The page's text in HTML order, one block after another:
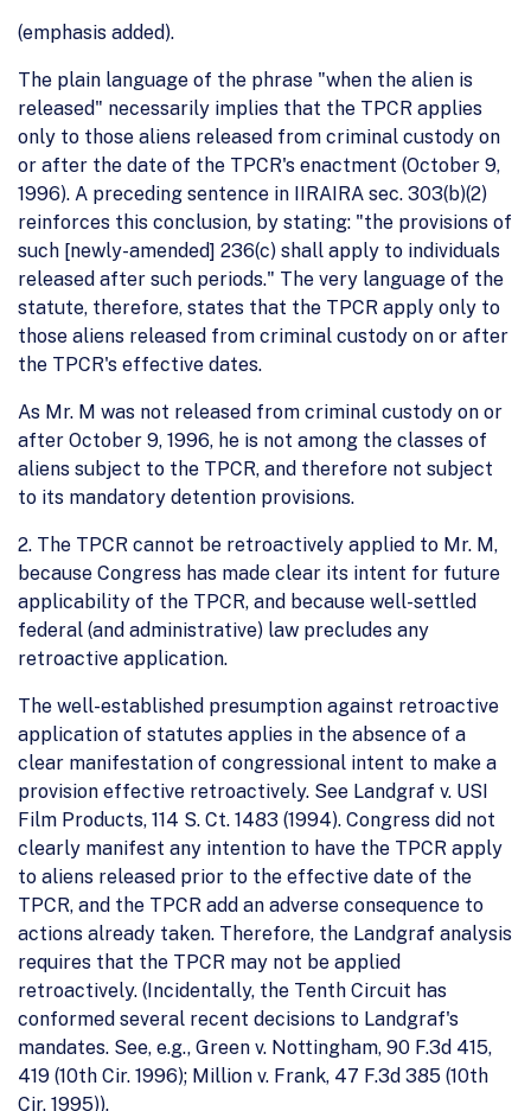
(emphasis added).
The plain language of the phrase "when the alien is
released" necessarily implies that the TPCR applies
only to those aliens released from criminal custody on
or after the date of the TPCR's enactment (October 9,
1996). A preceding sentence in IIRAIRA sec. 303(b)(2)
reinforces this conclusion, by stating: "the provisions of
such [newly-amended] 236(c) shall apply to individuals
released after such periods." The very language of the
statute, therefore, states that the TPCR apply only to
those aliens released from criminal custody on or after
the TPCR's effective dates.
As Mr. M was not released from criminal custody on or
after October 9, 1996, he is not among the classes of
aliens subject to the TPCR, and therefore not subject
to its mandatory detention provisions.
2. The TPCR cannot be retroactively applied to Mr. M,
because Congress has made clear its intent for future
applicability of the TPCR, and because well-settled
federal (and administrative) law precludes any
retroactive application.
The well-established presumption against retroactive
application of statutes applies in the absence of a
clear manifestation of congressional intent to make a
provision effective retroactively. See Landgraf v. USI
Film Products, 114 S. Ct. 1483 (1994). Congress did not
clearly manifest any intention to have the TPCR apply
to aliens released prior to the effective date of the
TPCR, and the TPCR add an adverse consequence to
actions already taken. Therefore, the Landgraf analysis
requires that the TPCR may not be applied
retroactively. (Incidentally, the Tenth Circuit has
conformed several recent decisions to Landgraf's
mandates. See, e.g., Green v. Nottingham, 90 F.3d 415,
419 (10th Cir. 1996); Million v. Frank, 47 F.3d 385 (10th
Cir. 1995)).